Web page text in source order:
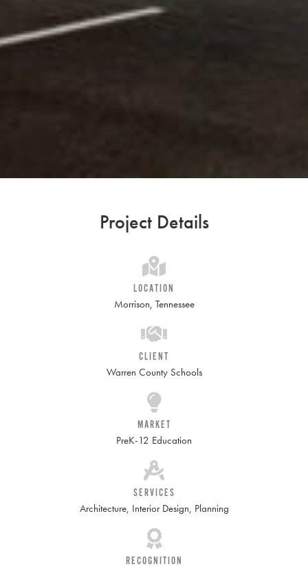
Project Details
LOCATION
Morrison, Tennessee
CLIENT
Warren County Schools
MARKET
PreK-12 Education
SERVICES
Architecture, Interior Design, Planning
RECOGNITION